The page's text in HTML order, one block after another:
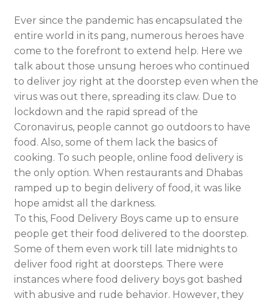
Ever since the pandemic has encapsulated the
entire world in its pang, numerous heroes have
come to the forefront to extend help. Here we
talk about those unsung heroes who continued
to deliver joy right at the doorstep even when the
virus was out there, spreading its claw. Due to
lockdown and the rapid spread of the
Coronavirus, people cannot go outdoors to have
food. Also, some of them lack the basics of
cooking. To such people, online food delivery is
the only option. When restaurants and Dhabas
ramped up to begin delivery of food, it was like
hope amidst all the darkness.
To this, Food Delivery Boys came up to ensure
people get their food delivered to the doorstep.
Some of them even work till late midnights to
deliver food right at doorsteps. There were
instances where food delivery boys got bashed
with abusive and rude behavior. However, they